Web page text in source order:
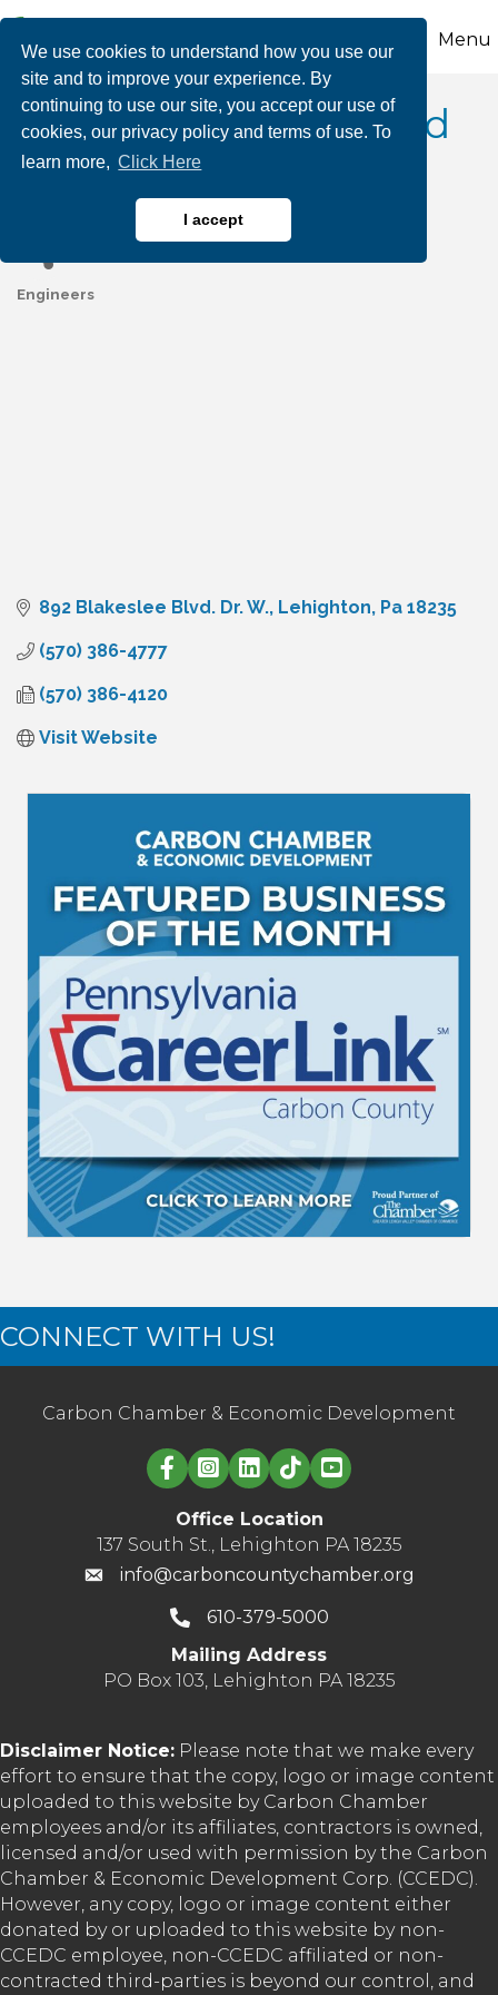
We use cookies to understand how you use our
site and to improve your experience. By
continuing to use our site, you accept our use of
cookies, our privacy policy and terms of use. To
learn more, Click Here
I accept
Menu
Technical Process and
Engineering
Categories
Engineers
892 Blakeslee Blvd. Dr. W. Lehighton Pa 18235
(570) 386-4777
(570) 386-4120
Visit Website
CONNECT WITH US!
Carbon Chamber & Economic Development
Linked in logo
Office Location
137 South St., Lehighton PA 18235
info@carboncountychamber.org
610-379-5000
Mailing Address
PO Box 103, Lehighton PA 18235
Disclaimer Notice: Please note that we make every
effort to ensure that the copy, logo or image content
uploaded to this website by Carbon Chamber
employees and/or its affiliates, contractors is owned,
licensed and/or used with permission by the Carbon
Chamber & Economic Development Corp. (CCEDC).
However, any copy, logo or image content either
donated by or uploaded to this website by non-
CCEDC employee, non-CCEDC affiliated or non-
contracted third-parties is beyond our control, and